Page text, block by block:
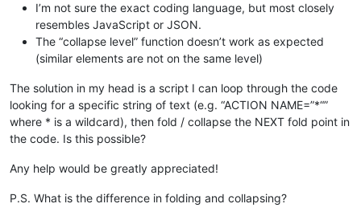
I’m not sure the exact coding language, but most closely
resembles JavaScript or JSON.
The “collapse level” function doesn’t work as expected
(similar elements are not on the same level)
The solution in my head is a script I can loop through the code
looking for a specific string of text (e.g. “ACTION NAME=”*“”
where * is a wildcard), then fold / collapse the NEXT fold point in
the code. Is this possible?
Any help would be greatly appreciated!
P.S. What is the difference in folding and collapsing?